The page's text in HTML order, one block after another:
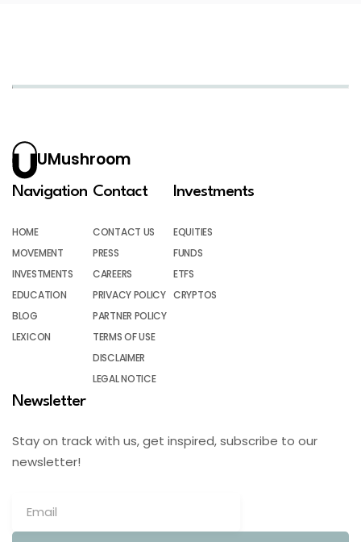
UMushroom
Navigation
HOME
MOVEMENT
INVESTMENTS
EDUCATION
BLOG
LEXICON
Contact
CONTACT US
PRESS
CAREERS
PRIVACY POLICY
PARTNER POLICY
TERMS OF USE
DISCLAIMER
LEGAL NOTICE
Investments
EQUITIES
FUNDS
ETFS
CRYPTOS
Newsletter
Stay on track with us, get inspired, subscribe to our
newsletter!